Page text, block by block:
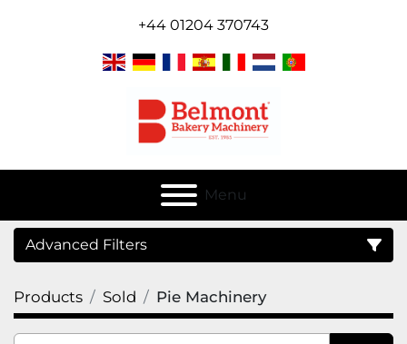
+44 01204 370743
Menu
Advanced Filters
Category
Products Sold Pie Machinery